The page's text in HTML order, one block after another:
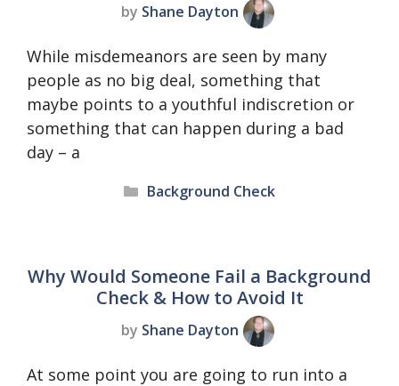
by Shane Dayton
While misdemeanors are seen by many
people as no big deal, something that
maybe points to a youthful indiscretion or
something that can happen during a bad
day – a
Categories
Background Check
Why Would Someone Fail a Background
Check & How to Avoid It
by Shane Dayton
At some point you are going to run into a